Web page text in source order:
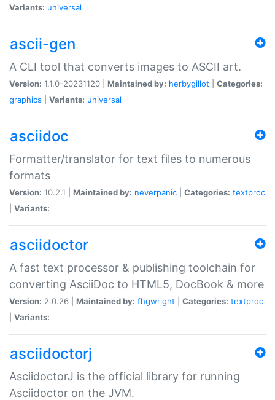
Variants: universal
ascii-gen
A CLI tool that converts images to ASCII art.
Version: 1.1.0-20231120 | Maintained by: herbygillot
Categories:
graphics
Variants: universal
asciidoc
Formatter/translator for text files to numerous
formats
Version: 10.2.1 | Maintained by: neverpanic Categories: textproc
Variants:
asciidoctor
A fast text processor & publishing toolchain for
converting AsciiDoc to HTML5, DocBook & more
Version: 2.0.26 | Maintained by: fhgwright Categories: textproc
Variants:
asciidoctorj
AsciidoctorJ is the official library for running
Asciidoctor on the JVM.